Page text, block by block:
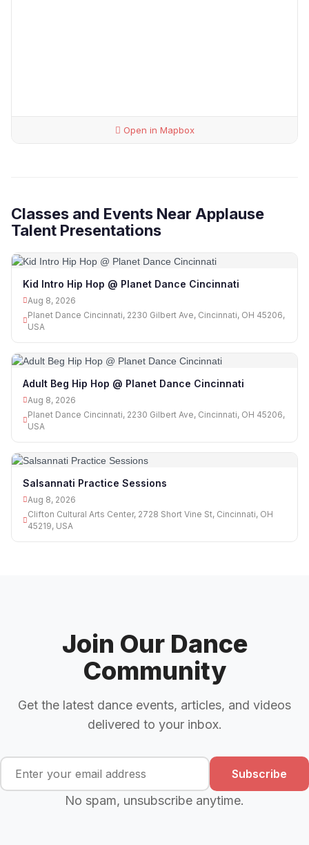
Open in Mapbox
Classes and Events Near Applause
Talent Presentations
Kid Intro Hip Hop @ Planet Dance Cincinnati
Aug 8, 2026
Planet Dance Cincinnati, 2230 Gilbert Ave, Cincinnati, OH 45206,
USA
Adult Beg Hip Hop @ Planet Dance Cincinnati
Aug 8, 2026
Planet Dance Cincinnati, 2230 Gilbert Ave, Cincinnati, OH 45206,
USA
Salsannati Practice Sessions
Aug 8, 2026
Clifton Cultural Arts Center, 2728 Short Vine St, Cincinnati, OH
45219, USA
Join Our Dance
Community
Get the latest dance events, articles, and videos
delivered to your inbox.
Subscribe
No spam, unsubscribe anytime.